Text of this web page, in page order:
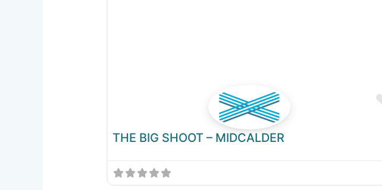
THE BIG SHOOT – MIDCALDER